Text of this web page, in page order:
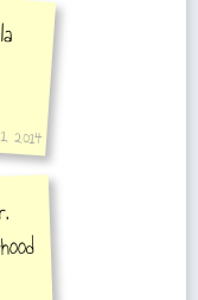
2014